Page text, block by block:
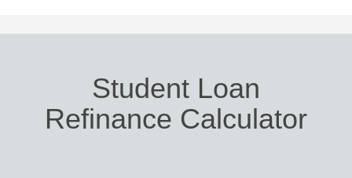
Student Loan
Refinance Calculator